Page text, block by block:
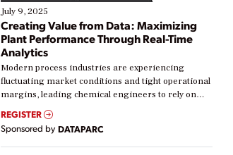
July 9, 2025
Creating Value from Data: Maximizing
Plant Performance Through Real-Time
Analytics
Modern process industries are experiencing
fluctuating market conditions and tight operational
margins, leading chemical engineers to rely on
real-time data to boost efficiency and reduce costs.
Yet, many organizations are at different stages in
their digital transformation journey. Some are just
starting, while others are looking to optimize
REGISTER
Sponsored by DATAPARC